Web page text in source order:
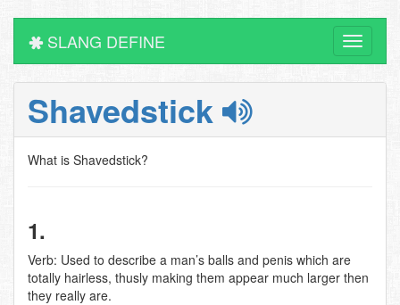
Toggle
SLANG DEFINE
Shavedstick
What is Shavedstick?
1.
Verb: Used to describe a man’s balls and penis which are
totally hairless, thusly making them appear much larger then
they really are.